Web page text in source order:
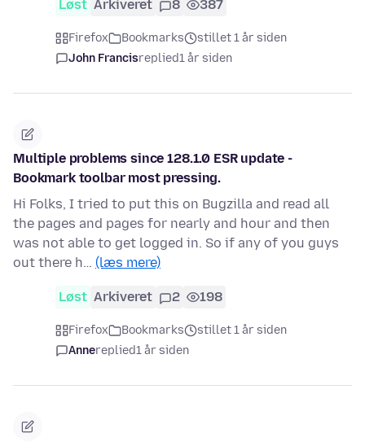
Løst Arkiveret 8 387
Firefox Bookmarks
stillet 1 år siden
John Francisreplied1 år siden
Multiple problems since 128.1.0 ESR update -
Bookmark toolbar most pressing.
Hi Folks, I tried to put this on Bugzilla and read all
the pages and pages for nearly and hour and then
was not able to get logged in. So if any of you guys
out there h… (læs mere)
Løst Arkiveret 2 198
Firefox Bookmarks
stillet 1 år siden
Annereplied1 år siden